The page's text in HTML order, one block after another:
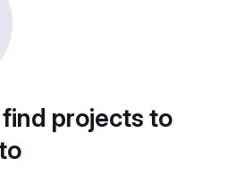
projects to